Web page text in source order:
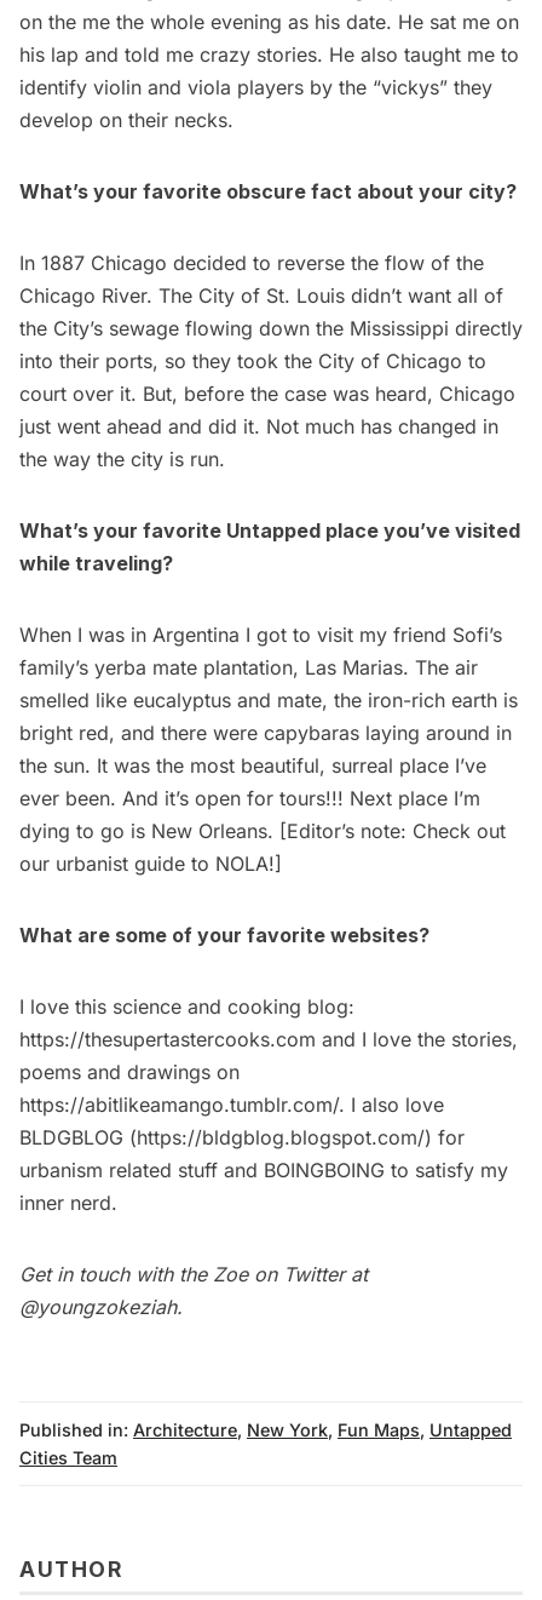
on the me the whole evening as his date. He sat me on
his lap and told me crazy stories. He also taught me to
identify violin and viola players by the “vickys” they
develop on their necks.
What’s your favorite obscure fact about your city?
In 1887 Chicago decided to reverse the flow of the
Chicago River. The City of St. Louis didn’t want all of
the City’s sewage flowing down the Mississippi directly
into their ports, so they took the City of Chicago to
court over it. But, before the case was heard, Chicago
just went ahead and did it. Not much has changed in
the way the city is run.
What’s your favorite Untapped place you’ve visited
while traveling?
When I was in Argentina I got to visit my friend Sofi’s
family’s yerba mate plantation, Las Marias. The air
smelled like eucalyptus and mate, the iron-rich earth is
bright red, and there were capybaras laying around in
the sun. It was the most beautiful, surreal place I’ve
ever been. And it’s open for tours!!! Next place I’m
dying to go is New Orleans. [Editor’s note: Check out
our urbanist guide to NOLA!]
What are some of your favorite websites?
I love this science and cooking blog:
https://thesupertastercooks.com and I love the stories,
poems and drawings on
https://abitlikeamango.tumblr.com/. I also love
BLDGBLOG (https://bldgblog.blogspot.com/) for
urbanism related stuff and BOINGBOING to satisfy my
inner nerd.
Get in touch with the Zoe on Twitter at
@youngzokeziah.
Published in: Architecture, New York, Fun Maps, Untapped
Cities Team
AUTHOR